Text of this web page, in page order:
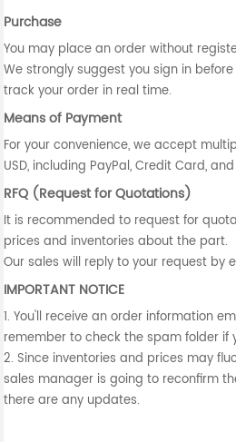
Purchase
You may place an order without
We strongly suggest you sign in
track your order in real time.
Means of Payment
For your convenience, we accept
USD, including PayPal, Credit Card,
RFQ (Request for Quotations)
It is recommended to request for
prices and inventories about the part.
Our sales will reply to your request by
IMPORTANT NOTICE
1. You'll receive an order information
remember to check the spam folder if
2. Since inventories and prices may
sales manager is going to reconfirm
there are any updates.